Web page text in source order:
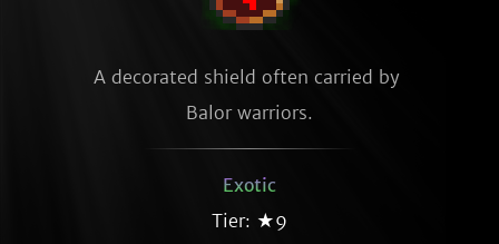
A decorated shield often carried by
Balor warriors.
Exotic
Tier: ★9